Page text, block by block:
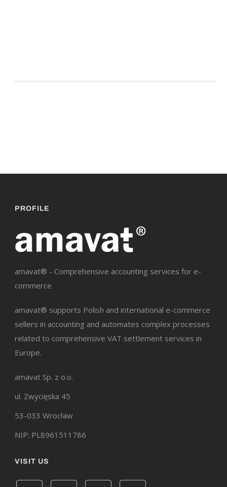
PROFILE
amavat® - Comprehensive accounting services for e-
commerce
amavat® supports Polish and international e-commerce
sellers in accounting and automates complex processes
related to comprehensive VAT settlement services in
Europe.
amavat Sp. z o.o.
ul. Zwycięska 45
53-033 Wrocław
NIP: PL8961511786
VISIT US